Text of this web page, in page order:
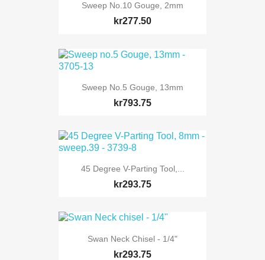
Sweep No.10 Gouge, 2mm
kr277.50
Sweep No.5 Gouge, 13mm
kr793.75
45 Degree V-Parting Tool,...
kr293.75
Swan Neck Chisel - 1/4"
kr293.75